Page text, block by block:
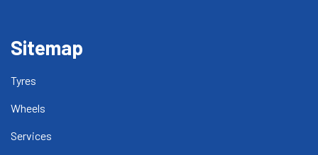
Sitemap
Tyres
Wheels
Services